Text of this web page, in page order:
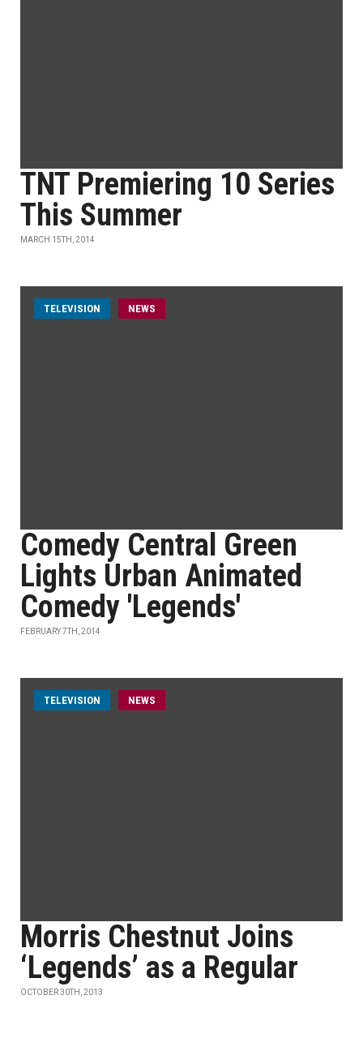
TNT Premiering 10 Series
This Summer
MARCH 15TH, 2014
TELEVISION NEWS
Comedy Central Green
Lights Urban Animated
Comedy 'Legends'
FEBRUARY 7TH, 2014
TELEVISION NEWS
Morris Chestnut Joins
‘Legends’ as a Regular
OCTOBER 30TH, 2013